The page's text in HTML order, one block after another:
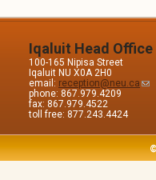
Iqaluit Head Office
100-165 Nipisa Street
Iqaluit NU X0A 2H0
email: reception@neu.ca
phone: 867.979.4209
fax: 867.979.4522
toll free: 877.243.4424